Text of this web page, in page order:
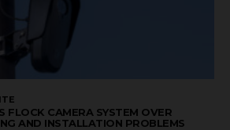
FLOCK CAMERA SYSTEM OVER
AND INSTALLATION PROBLEMS